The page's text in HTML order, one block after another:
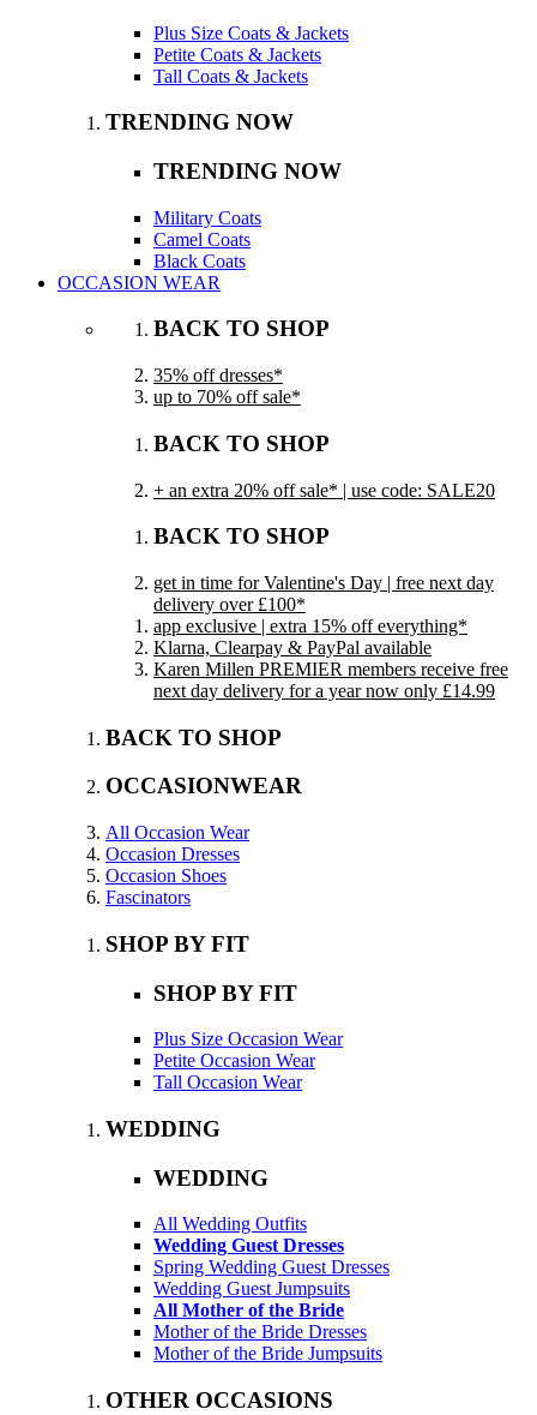
Plus Size Coats & Jackets
Petite Coats & Jackets
Tall Coats & Jackets
TRENDING NOW
TRENDING NOW
Military Coats
Camel Coats
Black Coats
OCCASION WEAR
BACK TO SHOP
35% off dresses*
up to 70% off sale*
BACK TO SHOP
+ an extra 20% off sale* | use code: SALE20
BACK TO SHOP
get in time for Valentine's Day | free next day
delivery over £100*
app exclusive | extra 15% off everything*
Klarna, Clearpay & PayPal available
Karen Millen PREMIER members receive free
next day delivery for a year now only £14.99
BACK TO SHOP
OCCASIONWEAR
All Occasion Wear
Occasion Dresses
Occasion Shoes
Fascinators
SHOP BY FIT
SHOP BY FIT
Plus Size Occasion Wear
Petite Occasion Wear
Tall Occasion Wear
WEDDING
WEDDING
All Wedding Outfits
Wedding Guest Dresses
Spring Wedding Guest Dresses
Wedding Guest Jumpsuits
All Mother of the Bride
Mother of the Bride Dresses
Mother of the Bride Jumpsuits
OTHER OCCASIONS